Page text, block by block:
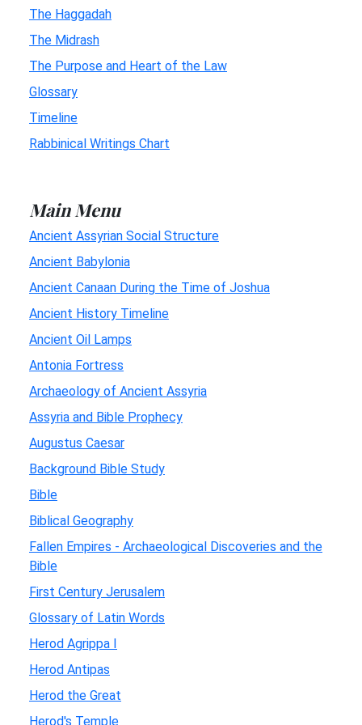
The Haggadah
The Midrash
The Purpose and Heart of the Law
Glossary
Timeline
Rabbinical Writings Chart
Main Menu
Ancient Assyrian Social Structure
Ancient Babylonia
Ancient Canaan During the Time of Joshua
Ancient History Timeline
Ancient Oil Lamps
Antonia Fortress
Archaeology of Ancient Assyria
Assyria and Bible Prophecy
Augustus Caesar
Background Bible Study
Bible
Biblical Geography
Fallen Empires - Archaeological Discoveries and the
Bible
First Century Jerusalem
Glossary of Latin Words
Herod Agrippa I
Herod Antipas
Herod the Great
Herod's Temple